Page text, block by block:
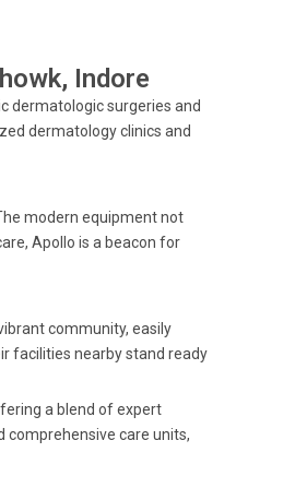
Indore
dermatologic surgeries and
dermatology clinics and
modern equipment not
Apollo is a beacon for
community, easily
facilities nearby stand ready
a blend of expert
care units,